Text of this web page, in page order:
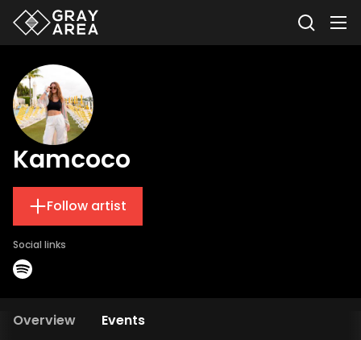
Kamcoco
Follow artist
Social links
Overview Events